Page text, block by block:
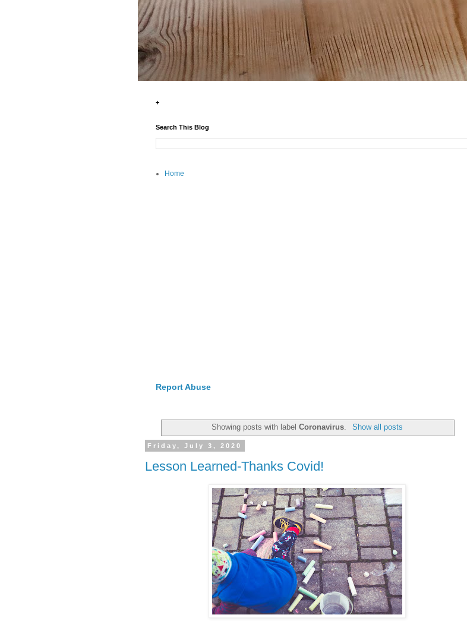
+
Search This Blog
Home
Report Abuse
Showing posts with labelCoronavirus Show all posts
Friday, July 3, 2020
Lesson Learned-Thanks Covid!